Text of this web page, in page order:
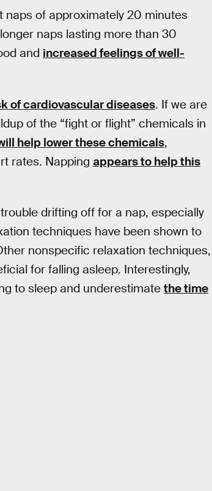
of approximately 20 minutes
naps lasting more than 30
and increased feelings of well-
of cardiovascular diseases. If we are
of the “fight or flight” chemicals in
help lower these chemicals,
rates. Napping appears to help this
drifting off for a nap, especially
techniques have been shown to
nonspecific relaxation techniques,
for falling asleep. Interestingly,
to sleep and underestimate the time